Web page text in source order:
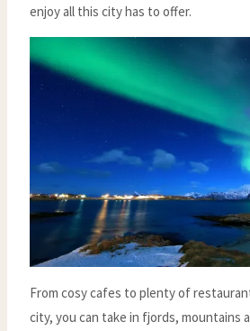
enjoy all this city has to offer.
From cosy cafes to plenty of
city, you can take in fjords, mountains